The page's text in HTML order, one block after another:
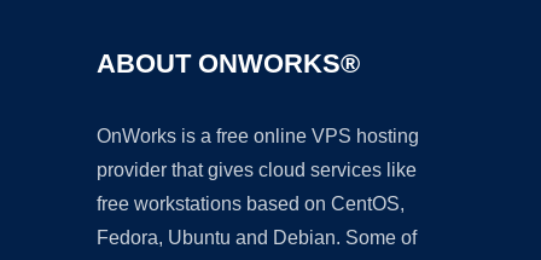
ABOUT ONWORKS®
OnWorks is a free online VPS hosting
provider that gives cloud services like
free workstations based on CentOS,
Fedora, Ubuntu and Debian. Some of